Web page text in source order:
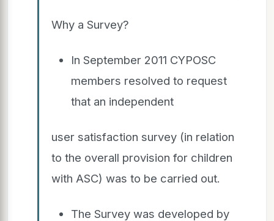
Why a Survey?
In September 2011 CYPOSC
members resolved to request
that an independent
user satisfaction survey (in relation
to the overall provision for children
with ASC) was to be carried out.
The Survey was developed by